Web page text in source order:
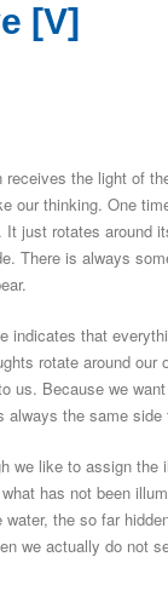
[V]
the light of
our thinking. One
just rotates
There is always
indicates that
rotate around
us. Because we
the same
we like to assign
has not been
the so far
we actually do not